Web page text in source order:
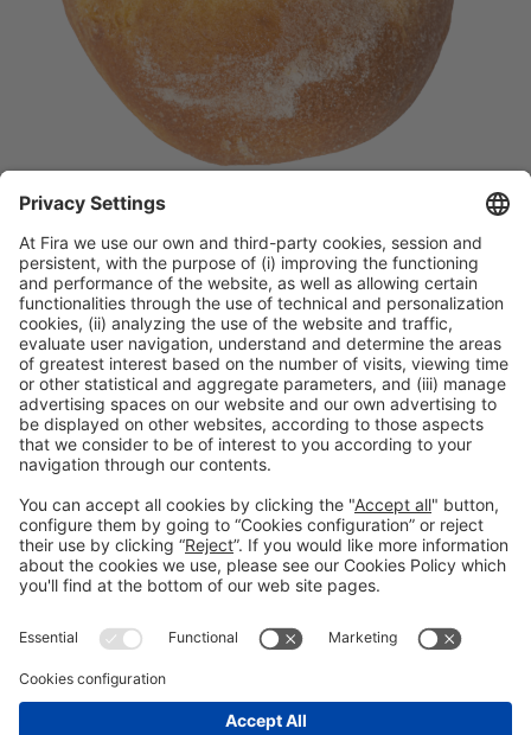
Discover more new products
from Alimentaria exhibitors
Facebook Twitter LinkedIn WhatsApp Email Print
Legal information
#ALIMENTARIA2028